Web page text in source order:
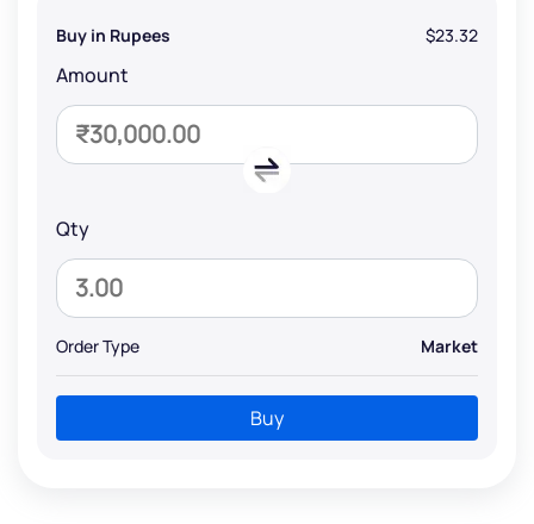
Buy in Rupees $23.32
Amount
Qty
Order Type Market
Buy